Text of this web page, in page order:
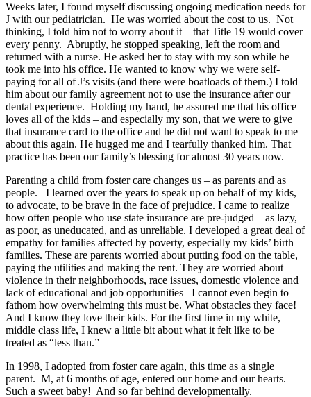
Weeks later, I found myself discussing ongoing medication needs for
J with our pediatrician. He was worried about the cost to us. Not
thinking, I told him not to worry about it – that Title 19 would cover
every penny. Abruptly, he stopped speaking, left the room and
returned with a nurse. He asked her to stay with my son while he
took me into his office. He wanted to know why we were self-
paying for all of J’s visits (and there were boatloads of them.) I told
him about our family agreement not to use the insurance after our
dental experience. Holding my hand, he assured me that his office
loves all of the kids – and especially my son, that we were to give
that insurance card to the office and he did not want to speak to me
about this again. He hugged me and I tearfully thanked him. That
practice has been our family’s blessing for almost 30 years now.
Parenting a child from foster care changes us – as parents and as
people. I learned over the years to speak up on behalf of my kids,
to advocate, to be brave in the face of prejudice. I came to realize
how often people who use state insurance are pre-judged – as lazy,
as poor, as uneducated, and as unreliable. I developed a great deal of
empathy for families affected by poverty, especially my kids’ birth
families. These are parents worried about putting food on the table,
paying the utilities and making the rent. They are worried about
violence in their neighborhoods, race issues, domestic violence and
lack of educational and job opportunities –I cannot even begin to
fathom how overwhelming this must be. What obstacles they face!
And I know they love their kids. For the first time in my white,
middle class life, I knew a little bit about what it felt like to be
treated as “less than.”
In 1998, I adopted from foster care again, this time as a single
parent. M, at 6 months of age, entered our home and our hearts.
Such a sweet baby! And so far behind developmentally.